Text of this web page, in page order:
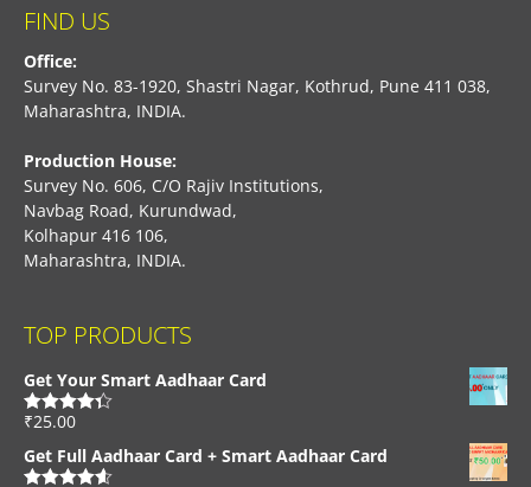
FIND US
Office:
Survey No. 83-1920, Shastri Nagar, Kothrud, Pune 411 038,
Maharashtra, INDIA.
Production House:
Survey No. 606, C/O Rajiv Institutions,
Navbag Road, Kurundwad,
Kolhapur 416 106,
Maharashtra, INDIA.
TOP PRODUCTS
Get Your Smart Aadhaar Card
Rated4.33
₹25.00
Get Full Aadhaar Card + Smart Aadhaar Card